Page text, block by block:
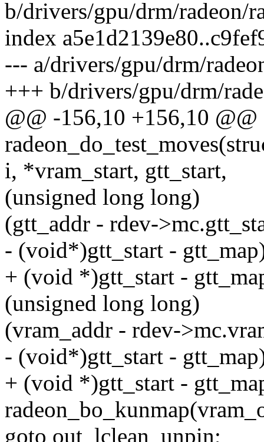
b/drivers/gpu/drm/radeon/
index
--- a/drivers/gpu/drm/
+++ b/drivers/gpu/drm/
@@ -156,10 +156,10
i, *vram_start, gtt_start,
(unsigned long long)
(gtt_addr - rdev-
- (void*)gtt_start -
+ (void *)gtt_start -
(unsigned long long)
(vram_addr - rdev-
- (void*)gtt_start -
+ (void *)gtt_start -
goto out_lclean_unpin;